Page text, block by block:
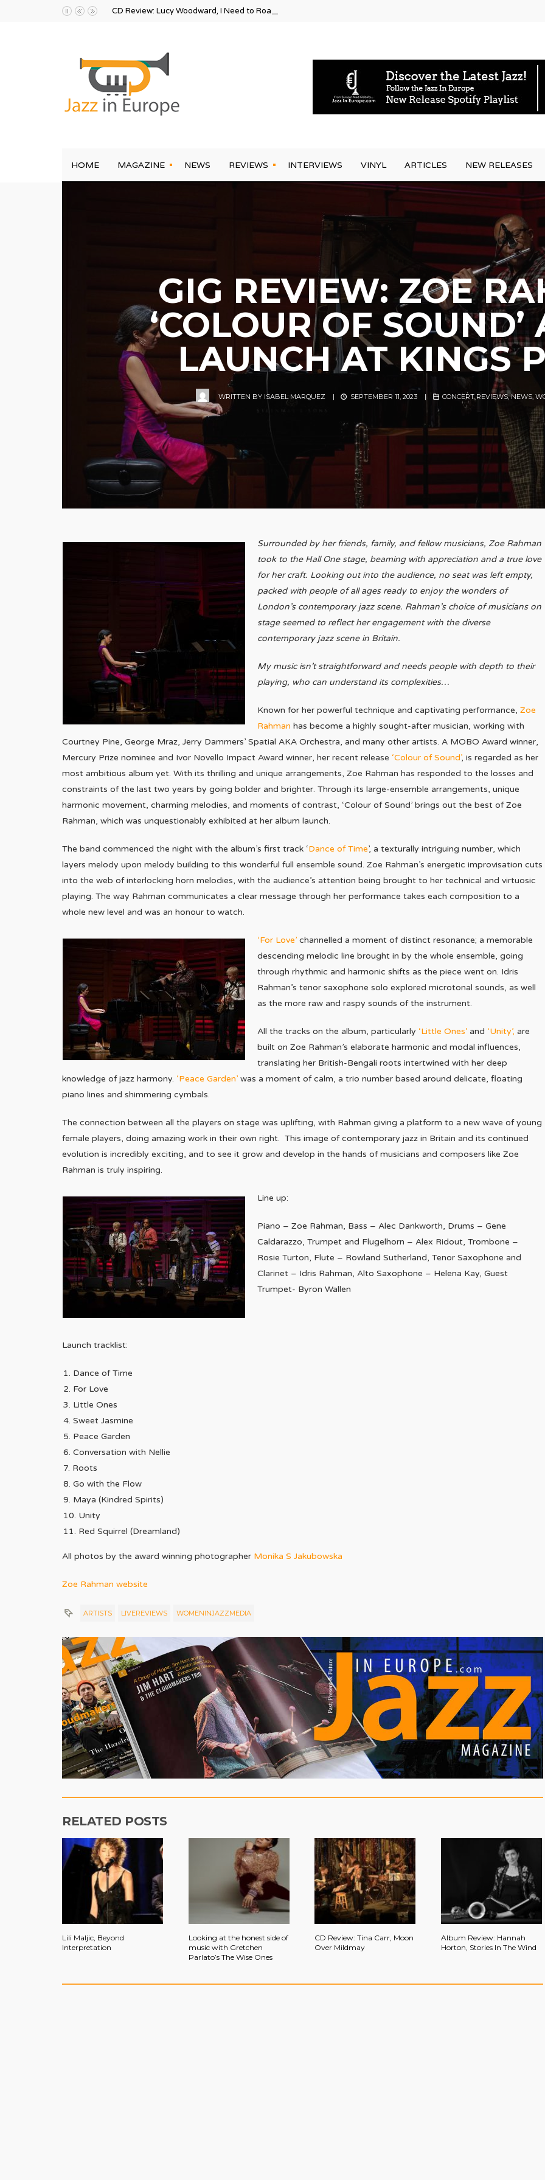
CD Review: Lucy Woodward, I Need to Roam
HOME MAGAZINE NEWS REVIEWS INTERVIEWS VINYL ARTICLES NEW RELEASES
GIG REVIEW: ZOE
‘COLOUR OF
LAUNCH AT KINGS
WRITTEN BY ISABEL MARQUEZ | SEPTEMBER 11, 2023 | CONCERT REVIEWS,NEWS,
Surrounded by her friends, family, and fellow musicians, Zoe Rahman
took to the Hall One stage, beaming with appreciation and a true love
for her craft. Looking out into the audience, no seat was left empty,
packed with people of all ages ready to enjoy the wonders of
London’s contemporary jazz scene. Rahman’s choice of musicians on
stage seemed to reflect her engagement with the diverse
contemporary jazz scene in Britain.
My music isn’t straightforward and needs people with depth to their
playing, who can understand its complexities…
Known for her powerful technique and captivating performance, Zoe
Rahman has become a highly sought-after musician, working with
Courtney Pine, George Mraz, Jerry Dammers’ Spatial AKA Orchestra, and many other artists. A MOBO Award winner,
Mercury Prize nominee and Ivor Novello Impact Award winner, her recent release ‘Colour of Sound’, is regarded as her
most ambitious album yet. With its thrilling and unique arrangements, Zoe Rahman has responded to the losses and
constraints of the last two years by going bolder and brighter. Through its large-ensemble arrangements, unique
harmonic movement, charming melodies, and moments of contrast, ‘Colour of Sound’ brings out the best of Zoe
Rahman, which was unquestionably exhibited at her album launch.
The band commenced the night with the album’s first track ‘Dance of Time’, a texturally intriguing number, which
layers melody upon melody building to this wonderful full ensemble sound. Zoe Rahman’s energetic improvisation cuts
into the web of interlocking horn melodies, with the audience’s attention being brought to her technical and virtuosic
playing. The way Rahman communicates a clear message through her performance takes each composition to a
whole new level and was an honour to watch.
‘For Love’ channelled a moment of distinct resonance; a memorable
descending melodic line brought in by the whole ensemble, going
through rhythmic and harmonic shifts as the piece went on. Idris
Rahman’s tenor saxophone solo explored microtonal sounds, as well
as the more raw and raspy sounds of the instrument.
All the tracks on the album, particularly ‘Little Ones’ and ‘Unity’, are
built on Zoe Rahman’s elaborate harmonic and modal influences,
translating her British-Bengali roots intertwined with her deep
knowledge of jazz harmony. ‘Peace Garden’ was a moment of calm, a trio number based around delicate, floating
piano lines and shimmering cymbals.
The connection between all the players on stage was uplifting, with Rahman giving a platform to a new wave of young
female players, doing amazing work in their own right. This image of contemporary jazz in Britain and its continued
evolution is incredibly exciting, and to see it grow and develop in the hands of musicians and composers like Zoe
Rahman is truly inspiring.
Line up:
Piano – Zoe Rahman, Bass – Alec Dankworth, Drums – Gene
Caldarazzo, Trumpet and Flugelhorn – Alex Ridout, Trombone –
Rosie Turton, Flute – Rowland Sutherland, Tenor Saxophone and
Clarinet – Idris Rahman, Alto Saxophone – Helena Kay, Guest
Trumpet- Byron Wallen
Launch tracklist:
Dance of Time
For Love
Little Ones
Sweet Jasmine
Peace Garden
Conversation with Nellie
Roots
Go with the Flow
Maya (Kindred Spirits)
Unity
Red Squirrel (Dreamland)
All photos by the award winning photographer Monika S Jakubowska
Zoe Rahman website
ARTISTS LIVEREVIEWS WOMENINJAZZMEDIA
RELATED POSTS
Lili Maljic, Beyond
Interpretation
Looking at the honest side of
music with Gretchen
Parlato’s The Wise Ones
CD Review: Tina Carr, Moon
Over Mildmay
Album Review: Hannah
Horton, Stories In The Wind